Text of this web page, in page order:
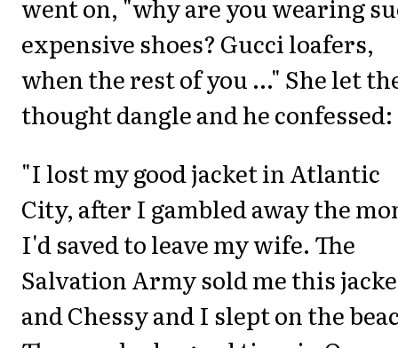
went on, "why are you wearing
expensive shoes? Gucci loafers,
when the rest of you ..." She let
thought dangle and he confessed:
"I lost my good jacket in Atlantic
City, after I gambled away the
I'd saved to leave my wife. The
Salvation Army sold me this
and Chessy and I slept on the